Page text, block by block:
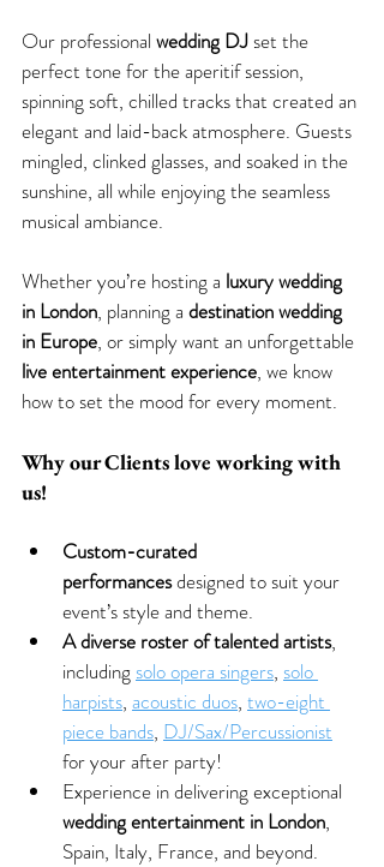
Our professional wedding DJ set the
perfect tone for the aperitif session,
spinning soft, chilled tracks that created an
elegant and laid-back atmosphere. Guests
mingled, clinked glasses, and soaked in the
sunshine, all while enjoying the seamless
musical ambiance.
Whether you’re hosting a luxury wedding
in London, planning a destination wedding
in Europe, or simply want an unforgettable
live entertainment experience, we know
how to set the mood for every moment.
Why our Clients love working with
us!
Custom-curated
performances designed to suit your
event’s style and theme.
A diverse roster of talented artists,
including solo opera singers, solo
harpists, acoustic duos, two-eight
piece bands, DJ/Sax/Percussionist
for your after party!
Experience in delivering exceptional
wedding entertainment in London,
Spain, Italy, France, and beyond.